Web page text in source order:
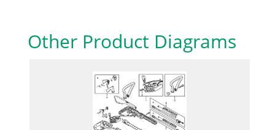
Other Product Diagrams